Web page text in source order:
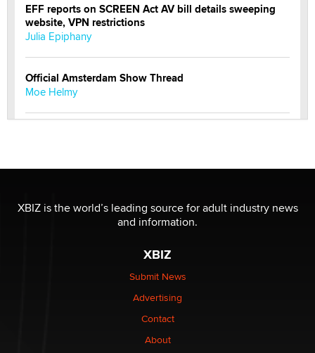
EFF reports on SCREEN Act AV bill details sweeping
website, VPN restrictions
Julia Epiphany
Official Amsterdam Show Thread
Moe Helmy
be a number. It might be a clock.
The Statistician
Elon Musk’s xAI sues Minnesota over its first-in-the-
nation law banning ‘nudification’ technology
Why “Good Looks Sell Themselves” Is a Trap for New
XBIZ is the world’s leading source for adult industry news
and information.
XBIZ
Submit News
Advertising
Contact
About